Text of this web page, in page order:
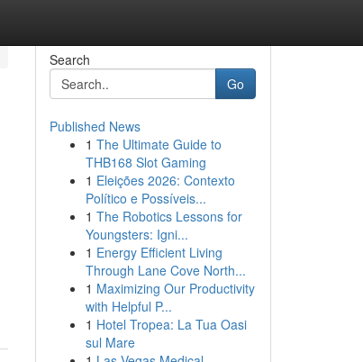
Search
Go
Published News
1 The Ultimate Guide to
THB168 Slot Gaming
1 Eleições 2026: Contexto
Político e Possíveis...
1 The Robotics Lessons for
Youngsters: Igni...
1 Energy Efficient Living
Through Lane Cove North...
1 Maximizing Our Productivity
with Helpful P...
1 Hotel Tropea: La Tua Oasi
sul Mare